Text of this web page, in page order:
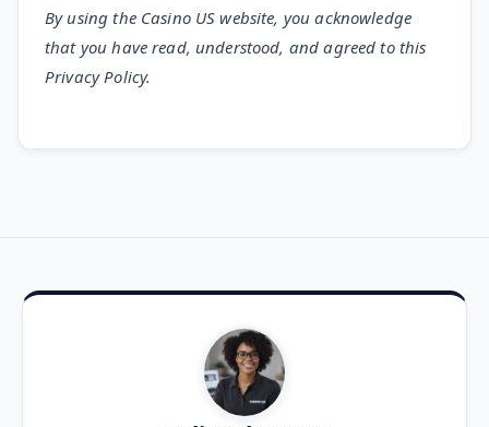
By using the Casino US website, you acknowledge
that you have read, understood, and agreed to this
Privacy Policy.